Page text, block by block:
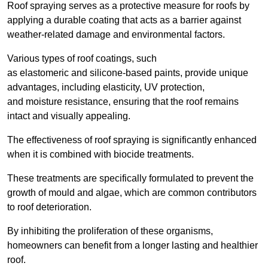
Roof spraying serves as a protective measure for roofs by
applying a durable coating that acts as a barrier against
weather-related damage and environmental factors.
Various types of roof coatings, such
as elastomeric and silicone-based paints, provide unique
advantages, including elasticity, UV protection,
and moisture resistance, ensuring that the roof remains
intact and visually appealing.
The effectiveness of roof spraying is significantly enhanced
when it is combined with biocide treatments.
These treatments are specifically formulated to prevent the
growth of mould and algae, which are common contributors
to roof deterioration.
By inhibiting the proliferation of these organisms,
homeowners can benefit from a longer lasting and healthier
roof.